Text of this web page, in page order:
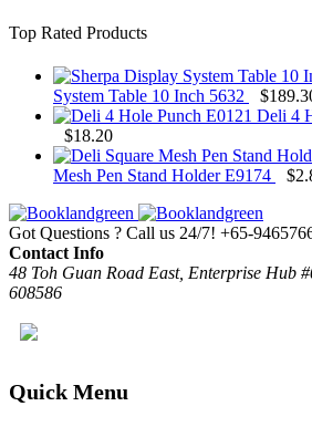
Top Rated Products
System Table 10 Inch 5632
$
Deli 4
$18.20
Mesh Pen Stand Holder E9174
$
Got Questions ? Call us 24/7! +65-
Contact Info
48 Toh Guan Road East, Enterprise Hub
608586
Quick Menu